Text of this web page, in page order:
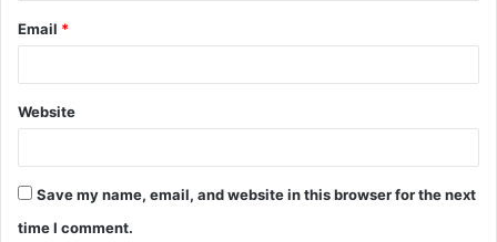
Email *
Website
Save my name, email, and website in this browser for the next
time I comment.